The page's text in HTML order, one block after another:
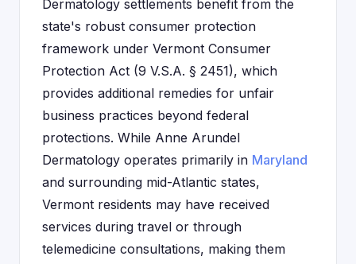
Dermatology settlements benefit from the
state's robust consumer protection
framework under Vermont Consumer
Protection Act (9 V.S.A. § 2451), which
provides additional remedies for unfair
business practices beyond federal
protections. While Anne Arundel
Dermatology operates primarily in Maryland
and surrounding mid-Atlantic states,
Vermont residents may have received
services during travel or through
telemedicine consultations, making them